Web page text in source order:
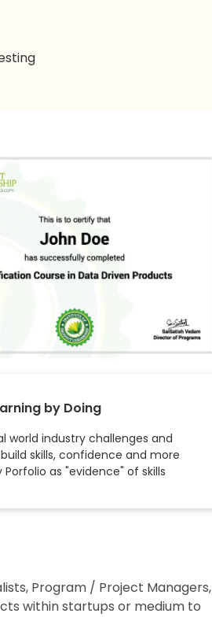
by Doing
world industry challenges and
skills, confidence and more
as "evidence" of skills
Program / Project Managers,
within startups or medium to